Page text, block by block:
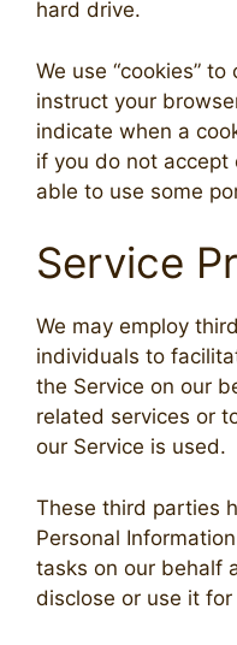
hard drive.
We use “cookies”
instruct your
indicate when a
if you do not accept
able to use some
Service
We may employ
individuals to
the Service on our
related services or
our Service is used.
These third parties
Personal
tasks on our behalf
disclose or use it